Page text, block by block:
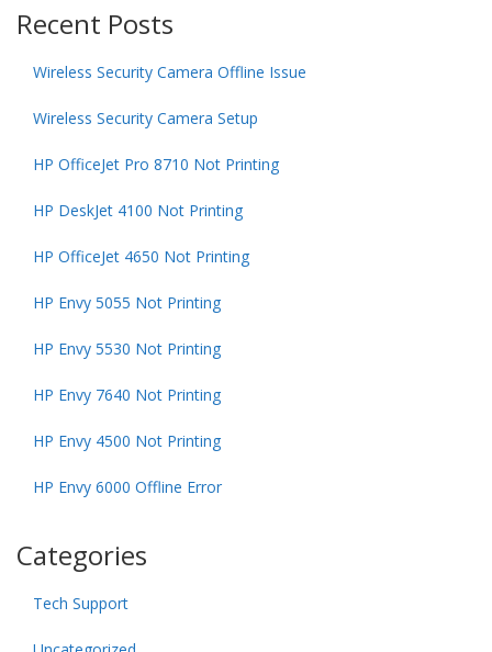
Recent Posts
Wireless Security Camera Offline Issue
Wireless Security Camera Setup
HP OfficeJet Pro 8710 Not Printing
HP DeskJet 4100 Not Printing
HP OfficeJet 4650 Not Printing
HP Envy 5055 Not Printing
HP Envy 5530 Not Printing
HP Envy 7640 Not Printing
HP Envy 4500 Not Printing
HP Envy 6000 Offline Error
Categories
Tech Support